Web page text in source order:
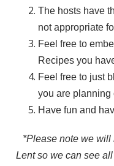
The hosts have
not appropriate
Feel free to
Recipes you
Feel free to just
you are planning
Have fun and
*Please note we will
Lent so we can see